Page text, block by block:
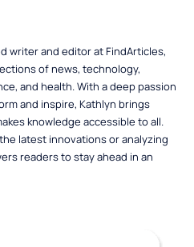
writer and editor at FindArticles,
of news, technology,
and health. With a deep passion
and inspire, Kathlyn brings
knowledge accessible to all.
latest innovations or analyzing
readers to stay ahead in an